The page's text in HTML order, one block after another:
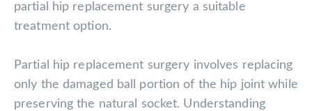
partial hip replacement surgery a suitable
treatment option.
Partial hip replacement surgery involves replacing
only the damaged ball portion of the hip joint while
preserving the natural socket. Understanding